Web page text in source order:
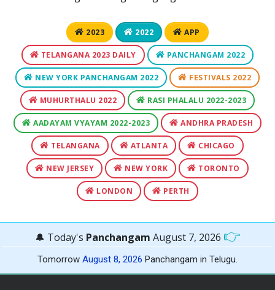
2023 2022 APP
TELANGANA 2023 DAILY PANCHANGAM 2022
NEW YORK PANCHANGAM 2022 FESTIVALS 2022
MUHURTHALU 2022 RASI PHALALU 2022-2023
AADAYAM VYAYAM 2022-2023 ANDHRA PRADESH
TELANGANA ATLANTA CHICAGO
NEW JERSEY NEW YORK TORONTO
LONDON PERTH
🔔 Today's Panchangam August 7, 2026 👉
Tomorrow August 8, 2026 Panchangam in Telugu.